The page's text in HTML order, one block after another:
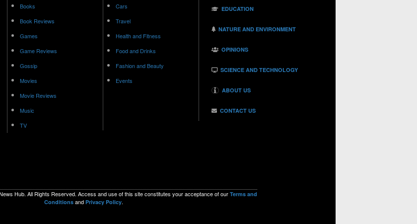
Books
Book Reviews
Games
Game Reviews
Gossip
Movies
Movie Reviews
Music
TV
Cars
Travel
Health and Fitness
Food and Drinks
Fashion and Beauty
Events
EDUCATION
NATURE AND ENVIRONMENT
OPINIONS
SCIENCE AND TECHNOLOGY
ABOUT US
CONTACT US
Hub. All Rights Reserved. Access and use of this site constitutes your acceptance of our Terms and
Conditionsand Privacy Policy.